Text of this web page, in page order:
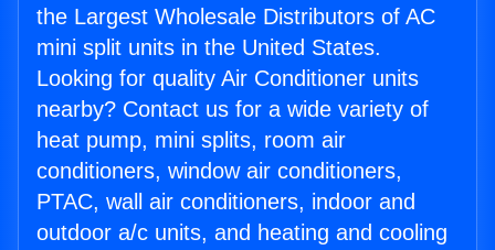
the Largest Wholesale Distributors of AC
mini split units in the United States.
Looking for quality Air Conditioner units
nearby? Contact us for a wide variety of
heat pump, mini splits, room air
conditioners, window air conditioners,
PTAC, wall air conditioners, indoor and
outdoor a/c units, and heating and cooling